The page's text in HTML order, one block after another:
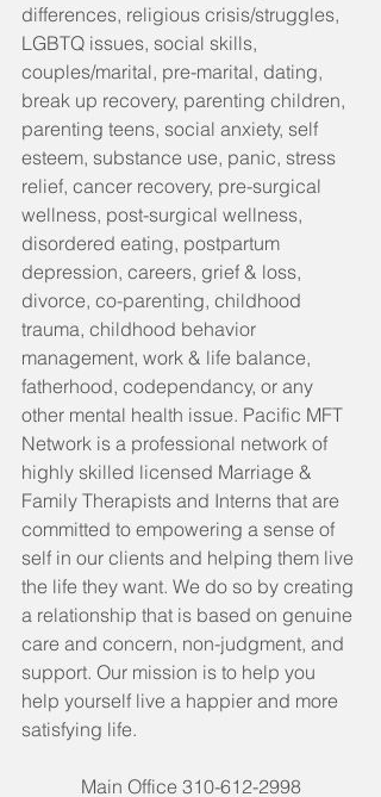
differences, religious crisis/struggles,
LGBTQ issues, social skills,
couples/marital, pre-marital, dating,
break up recovery, parenting children,
parenting teens, social anxiety, self
esteem, substance use, panic, stress
relief, cancer recovery, pre-surgical
wellness, post-surgical wellness,
disordered eating, postpartum
depression, careers, grief & loss,
divorce, co-parenting, childhood
trauma, childhood behavior
management, work & life balance,
fatherhood, codependancy, or any
other mental health issue. Pacific MFT
Network is a professional network of
highly skilled licensed Marriage &
Family Therapists and Interns that are
committed to empowering a sense of
self in our clients and helping them live
the life they want. We do so by creating
a relationship that is based on genuine
care and concern, non-judgment, and
support. Our mission is to help you
help yourself live a happier and more
satisfying life.
Main Office 310-612-2998